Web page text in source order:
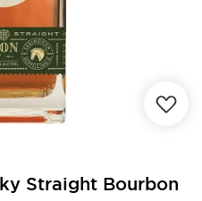
Straight Bourbon